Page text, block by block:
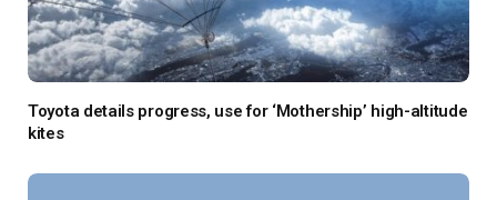
Toyota details progress, use for ‘Mothership’ high-altitude
kites